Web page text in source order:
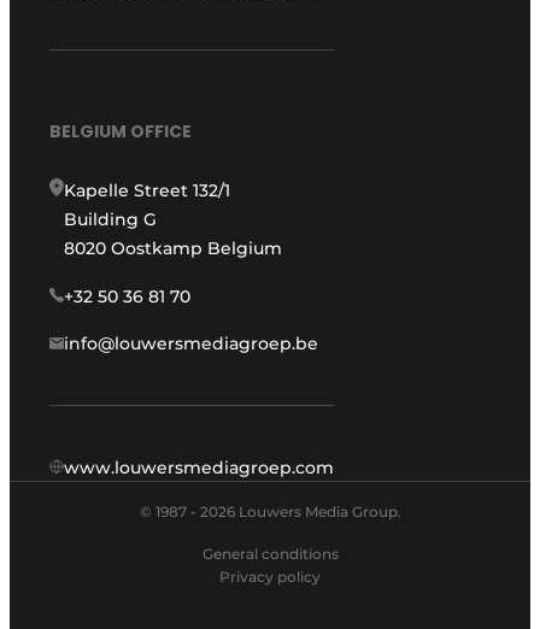
BELGIUM OFFICE
Kapelle Street 132/1
Building G
8020 Oostkamp Belgium
+32 50 36 81 70
info@louwersmediagroep.be
www.louwersmediagroep.com
© 1987 - 2026 Louwers Media Group.
General conditions
Privacy policy